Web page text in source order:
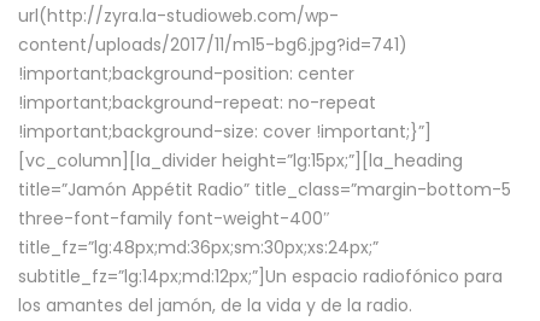
url(http://zyra.la-studioweb.com/wp-
content/uploads/2017/11/m15-bg6.jpg?id=741)
!important;background-position: center
!important;background-repeat: no-repeat
!important;background-size: cover !important;}”]
[vc_column][la_divider height=”lg:15px;”][la_heading
title=”Jamón Appétit Radio” title_class=”margin-bottom-5
three-font-family font-weight-400″
title_fz=”lg:48px;md:36px;sm:30px;xs:24px;”
subtitle_fz=”lg:14px;md:12px;”]Un espacio radiofónico para
los amantes del jamón, de la vida y de la radio.